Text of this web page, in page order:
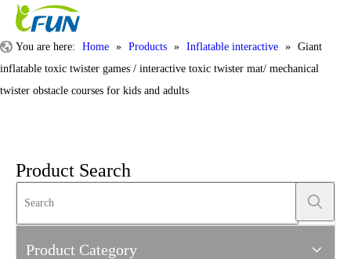
You are here: Home » Products » Inflatable interactive » Giant
inflatable toxic twister games / interactive toxic twister mat/ mechanical
twister obstacle courses for kids and adults
Product Search
Product Category